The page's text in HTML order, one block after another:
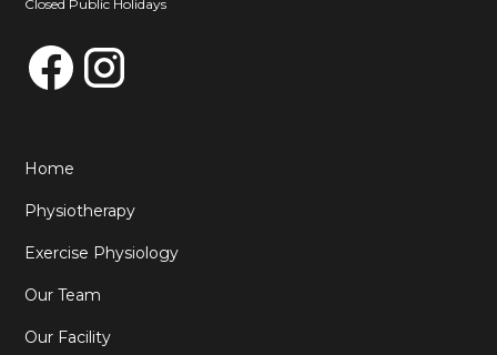
Closed Public Holidays
Home
Physiotherapy
Exercise Physiology
Our Team
Our Facility